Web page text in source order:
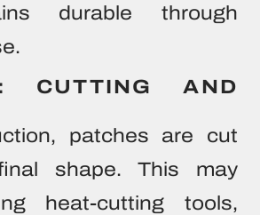
durable through
CUTTING AND
patches are cut
shape. This may
heat-cutting tools,